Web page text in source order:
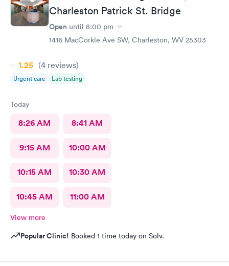
Charleston Patrick St. Bridge
Open until 8:00 pm
1416 MacCorkle Ave SW, Charleston, WV 25303
1.25 (4 reviews)
Urgent care Lab testing
Today
8:26 AM 8:41 AM
9:15 AM 10:00 AM
10:15 AM 10:30 AM
10:45 AM 11:00 AM
View more
Popular Clinic! Booked 1 time today on Solv.